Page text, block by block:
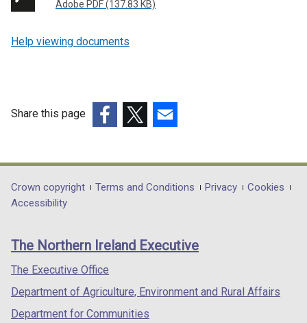
Adobe PDF (137.83 KB)
Help viewing documents
Share this page
opens
in
/
tab)
opens
in
/
opens
in
/
Department
footer
links
Crown copyright Terms and Conditions Privacy
Cookies
Accessibility
The Northern Ireland Executive
The Executive Office
Department of Agriculture, Environment and Rural Affairs
Department for Communities